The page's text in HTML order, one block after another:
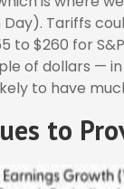
Tariffs
to $260 for
of dollars — in
to have
to